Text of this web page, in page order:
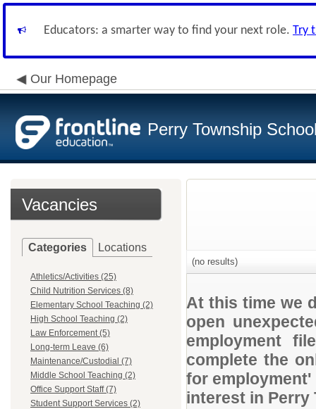
Educators: a smarter way to find your next role. Try
Our Homepage
Perry Township
Vacancies
Categories Locations
Athletics/Activities (25)
Child Nutrition Services (8)
Elementary School Teaching (2)
High School Teaching (2)
Law Enforcement (5)
Long-term Leave (6)
Maintenance/Custodial (7)
Middle School Teaching (2)
Office Support Staff (7)
Student Support Services (2)
(no results)
At this time we
open
employment
complete the
for
interest in Perry